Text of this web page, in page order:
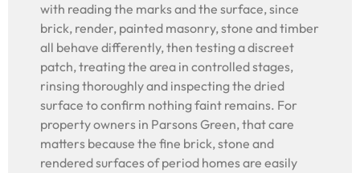
with reading the marks and the surface, since
brick, render, painted masonry, stone and timber
all behave differently, then testing a discreet
patch, treating the area in controlled stages,
rinsing thoroughly and inspecting the dried
surface to confirm nothing faint remains. For
property owners in Parsons Green, that care
matters because the fine brick, stone and
rendered surfaces of period homes are easily